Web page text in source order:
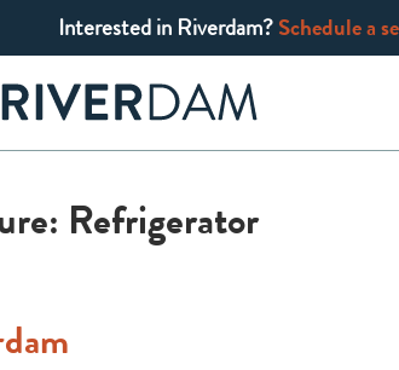
Interested in Riverdam?Schedule a
Refrigerator